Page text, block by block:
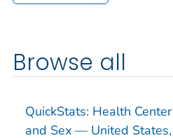
Browse all
QuickStats: Health
and Sex — United